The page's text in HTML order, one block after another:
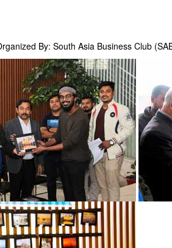
By: South Asia Business Club